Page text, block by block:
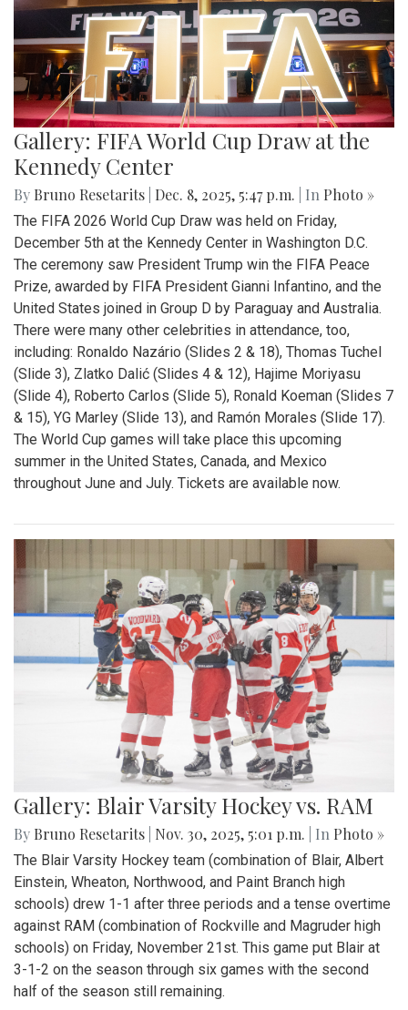
Gallery: FIFA World Cup Draw at the
Kennedy Center
By Bruno Resetarits Dec. 8, 2025, 5:47 p.m. | In Photo »
The FIFA 2026 World Cup Draw was held on Friday,
December 5th at the Kennedy Center in Washington D.C.
The ceremony saw President Trump win the FIFA Peace
Prize, awarded by FIFA President Gianni Infantino, and the
United States joined in Group D by Paraguay and Australia.
There were many other celebrities in attendance, too,
including: Ronaldo Nazário (Slides 2 & 18), Thomas Tuchel
(Slide 3), Zlatko Dalić (Slides 4 & 12), Hajime Moriyasu
(Slide 4), Roberto Carlos (Slide 5), Ronald Koeman (Slides 7
& 15), YG Marley (Slide 13), and Ramón Morales (Slide 17).
The World Cup games will take place this upcoming
summer in the United States, Canada, and Mexico
throughout June and July. Tickets are available now.
Gallery: Blair Varsity Hockey vs. RAM
By Bruno Resetarits Nov. 30, 2025, 5:01 p.m. | In Photo »
The Blair Varsity Hockey team (combination of Blair, Albert
Einstein, Wheaton, Northwood, and Paint Branch high
schools) drew 1-1 after three periods and a tense overtime
against RAM (combination of Rockville and Magruder high
schools) on Friday, November 21st. This game put Blair at
3-1-2 on the season through six games with the second
half of the season still remaining.